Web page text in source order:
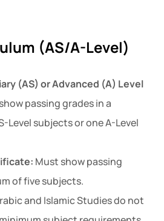
(AS/A-Level)
(AS) or Advanced (A) Level
passing grades in a
Level subjects or one A-Level
Must show passing
of five subjects.
and Islamic Studies do not